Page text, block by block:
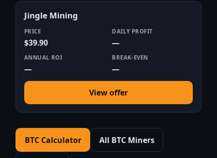
Jingle Mining
PRICE
$39.90
DAILY PROFIT
—
ANNUAL ROI
—
BREAK-EVEN
—
View offer
BTC Calculator All BTC Miners